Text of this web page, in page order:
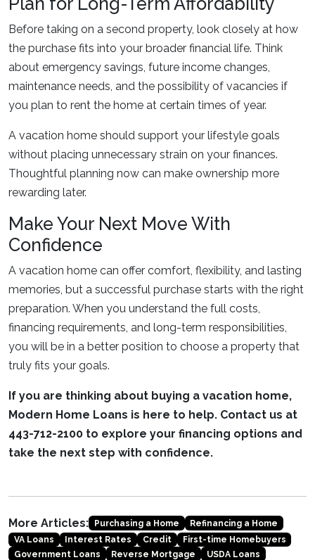
Before taking on a second property, look closely at how
the purchase fits into your broader financial life. Think
about emergency savings, future income changes,
maintenance needs, and the possibility of vacancies if
you plan to rent the home at certain times of year.
A vacation home should support your lifestyle goals
without placing unnecessary strain on your finances.
Thoughtful planning now can make ownership more
rewarding later.
Make Your Next Move With
Confidence
A vacation home can offer comfort, flexibility, and lasting
memories, but a successful purchase starts with the right
preparation. When you understand the full costs,
financing requirements, and long-term responsibilities,
you will be in a better position to choose a property that
truly fits your goals.
If you are thinking about buying a vacation home,
Modern Home Loans is here to help. Contact us at
443-712-2100 to explore your financing options and
take the next step with confidence.
More Articles: Purchasing a Home
Refinancing a Home
VA Loans
Interest Rates Credit
First-time Homebuyers
Government Loans
Reverse Mortgage
USDA Loans